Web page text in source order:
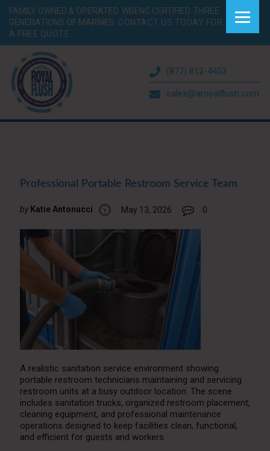
FAMILY OWNED & OPERATED. WBENC CERTIFIED. THREE
GENERATIONS OF MARINES. CONTACT US TODAY FOR
A FREE QUOTE.
(877) 812-4453
sales@aroyalflush.com
Professional Portable Restroom Service Team
by Katie Antonucci May 13, 2026 0
A realistic sanitation service environment showing
portable restroom technicians maintaining and servicing
restroom units at a busy outdoor location. The scene
includes sanitation trucks, organized restroom placement,
cleaning equipment, and professional maintenance
operations designed to keep facilities clean, functional,
and efficient for guests and workers.